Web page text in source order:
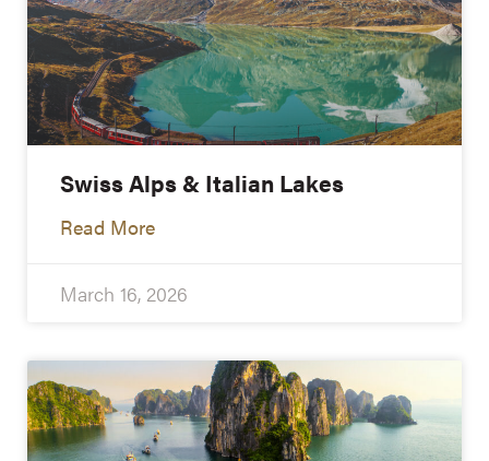
Swiss Alps & Italian Lakes
Read More
March 16, 2026